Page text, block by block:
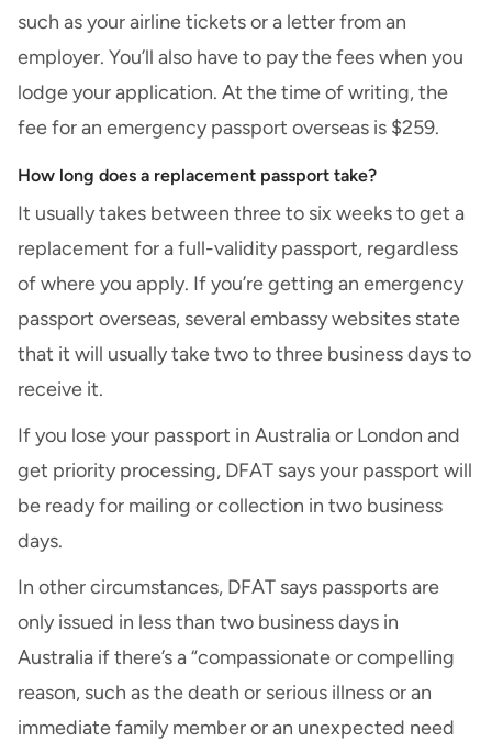
such as your airline tickets or a letter from an
employer. You’ll also have to pay the fees when you
lodge your application. At the time of writing, the
fee for an emergency passport overseas is $259.
How long does a replacement passport take?
It usually takes between three to six weeks to get a
replacement for a full-validity passport, regardless
of where you apply. If you’re getting an emergency
passport overseas, several embassy websites state
that it will usually take two to three business days to
receive it.
If you lose your passport in Australia or London and
get priority processing, DFAT says your passport will
be ready for mailing or collection in two business
days.
In other circumstances, DFAT says passports are
only issued in less than two business days in
Australia if there’s a “compassionate or compelling
reason, such as the death or serious illness or an
immediate family member or an unexpected need